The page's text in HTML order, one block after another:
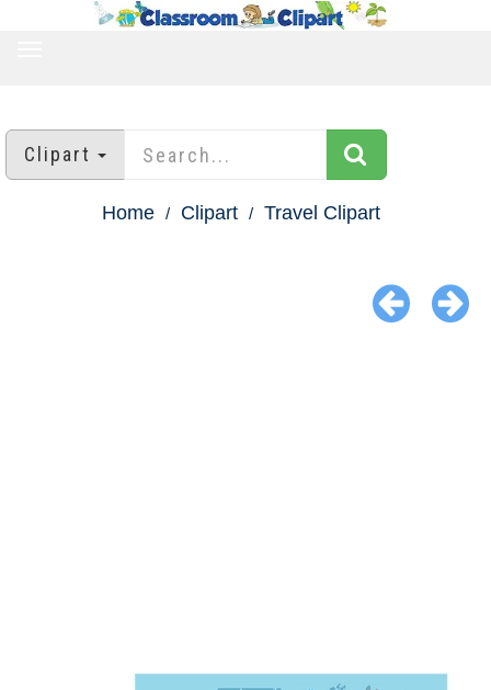
Clipart
Home Clipart Travel Clipart